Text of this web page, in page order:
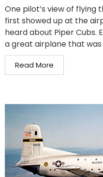
One pilot’s view of flying
first showed up at the
heard about Piper Cubs.
a great airplane that was
Read More